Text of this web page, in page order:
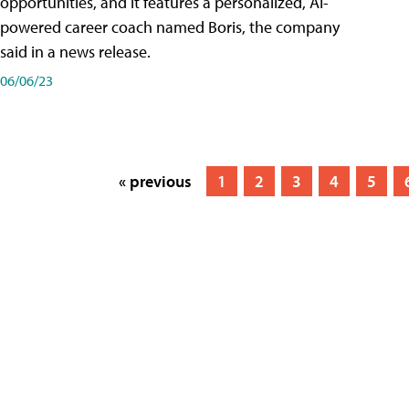
powered career coach named Boris, the company
said in a news release.
06/06/23
« previous 1 2 3 4 5